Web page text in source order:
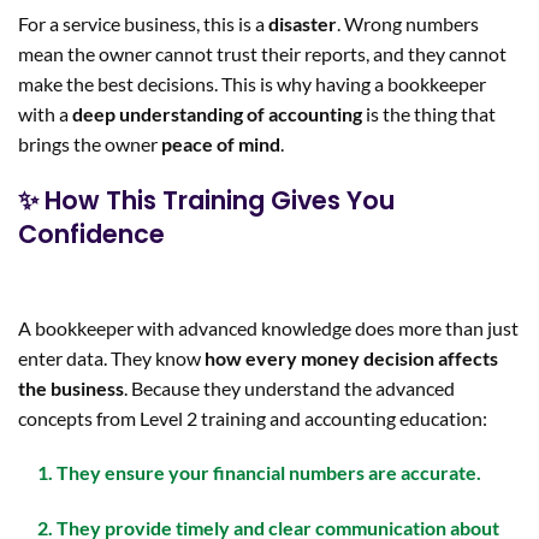
For a service business, this is adisaster. Wrong numbers
mean the owner cannot trust their reports, and they cannot
make the best decisions. This is why having a bookkeeper
with adeep understanding of accounting is the thing that
brings the owner peace of mind.
✨ How This Training Gives You
Confidence
A bookkeeper with advanced knowledge does more than just
enter data. They know how every money decision affects
the business . Because they understand the advanced
concepts from Level 2 training and accounting education:
They ensure your financial numbers are accurate.
They provide timely and clear communicationabout